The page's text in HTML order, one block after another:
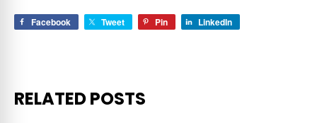
Facebook Tweet Pin LinkedIn
RELATED POSTS